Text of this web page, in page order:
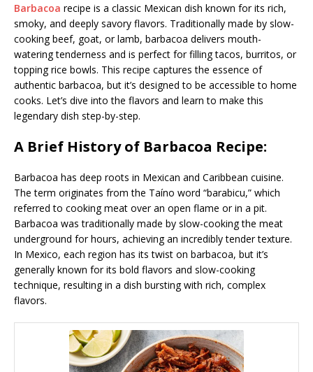
Barbacoa recipe is a classic Mexican dish known for its rich,
smoky, and deeply savory flavors. Traditionally made by slow-
cooking beef, goat, or lamb, barbacoa delivers mouth-
watering tenderness and is perfect for filling tacos, burritos, or
topping rice bowls. This recipe captures the essence of
authentic barbacoa, but it’s designed to be accessible to home
cooks. Let’s dive into the flavors and learn to make this
legendary dish step-by-step.
A Brief History of Barbacoa Recipe:
Barbacoa has deep roots in Mexican and Caribbean cuisine.
The term originates from the Taíno word “barabicu,” which
referred to cooking meat over an open flame or in a pit.
Barbacoa was traditionally made by slow-cooking the meat
underground for hours, achieving an incredibly tender texture.
In Mexico, each region has its twist on barbacoa, but it’s
generally known for its bold flavors and slow-cooking
technique, resulting in a dish bursting with rich, complex
flavors.